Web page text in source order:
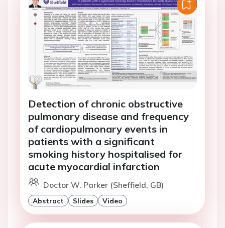
Detection of chronic obstructive
pulmonary disease and frequency
of cardiopulmonary events in
patients with a significant
smoking history hospitalised for
acute myocardial infarction
Doctor W. Parker (Sheffield, GB)
Abstract Slides Video